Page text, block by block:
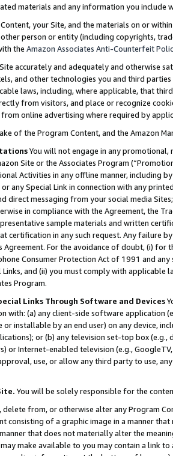
materials and any information you include
your Site, and the materials on or
person or entity (including copyrights,
the Amazon Associates Anti-Counterfeit
accurately and adequately and otherwise
and other technologies you and third
laws, including, where applicable, that
from visitors, and place or recognize
online advertising where required by
of the Program Content, and the Amazon
You will not engage in any
Site or the Associates Program
Activities in any offline manner, including
any Special Link in connection with any
direct messaging from your social media
in compliance with the Agreement, the
sample materials and written
certification in any such request. Any failure
Agreement. For the avoidance of doubt, (i) for
Consumer Protection Act of 1991 and
Links, and (ii) you must comply with
Program.
Links Through Software and Devices
with: (a) any client-side software application
or installable by an end user) on any device,
or (b) any television set-top box
or Internet-enabled television (e.g.,
use, or allow any third party to use,
You will be solely responsible for the
delete from, or otherwise alter any Program
consisting of a graphic image in a manner
that does not materially alter the
make available to you may contain a link